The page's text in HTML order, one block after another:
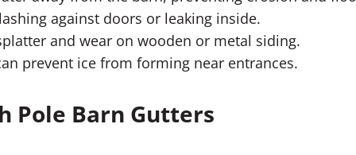
against doors or leaking inside.
and wear on wooden or metal siding.
prevent ice from forming near entrances.
Pole Barn Gutters